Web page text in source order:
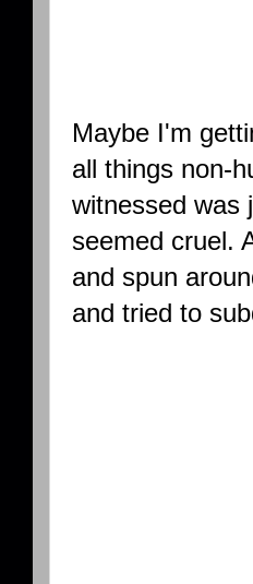
Maybe I'm
all things non-
witnessed was
seemed cruel.
and spun
and tried to